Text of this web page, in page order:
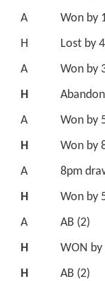
A
Won by
H
Lost by
A
Won by
H
A
Won by
H
Won by
A
8pm
H
Won by
A
AB (2)
H
WON by
H
AB (2)